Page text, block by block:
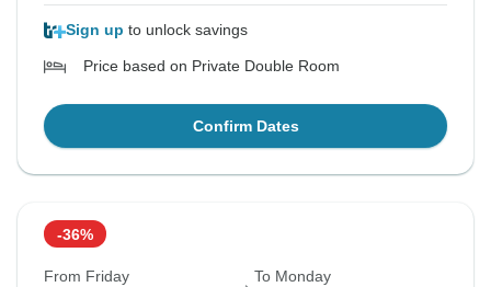
Sign up to unlock savings
Price based on Private Double Room
Confirm Dates
-36%
From Friday To Monday